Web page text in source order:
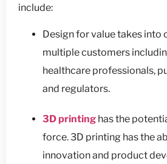
include:
Design for value takes into
multiple customers
healthcare professionals,
and regulators.
3D printing has the
force. 3D printing has the
innovation and product